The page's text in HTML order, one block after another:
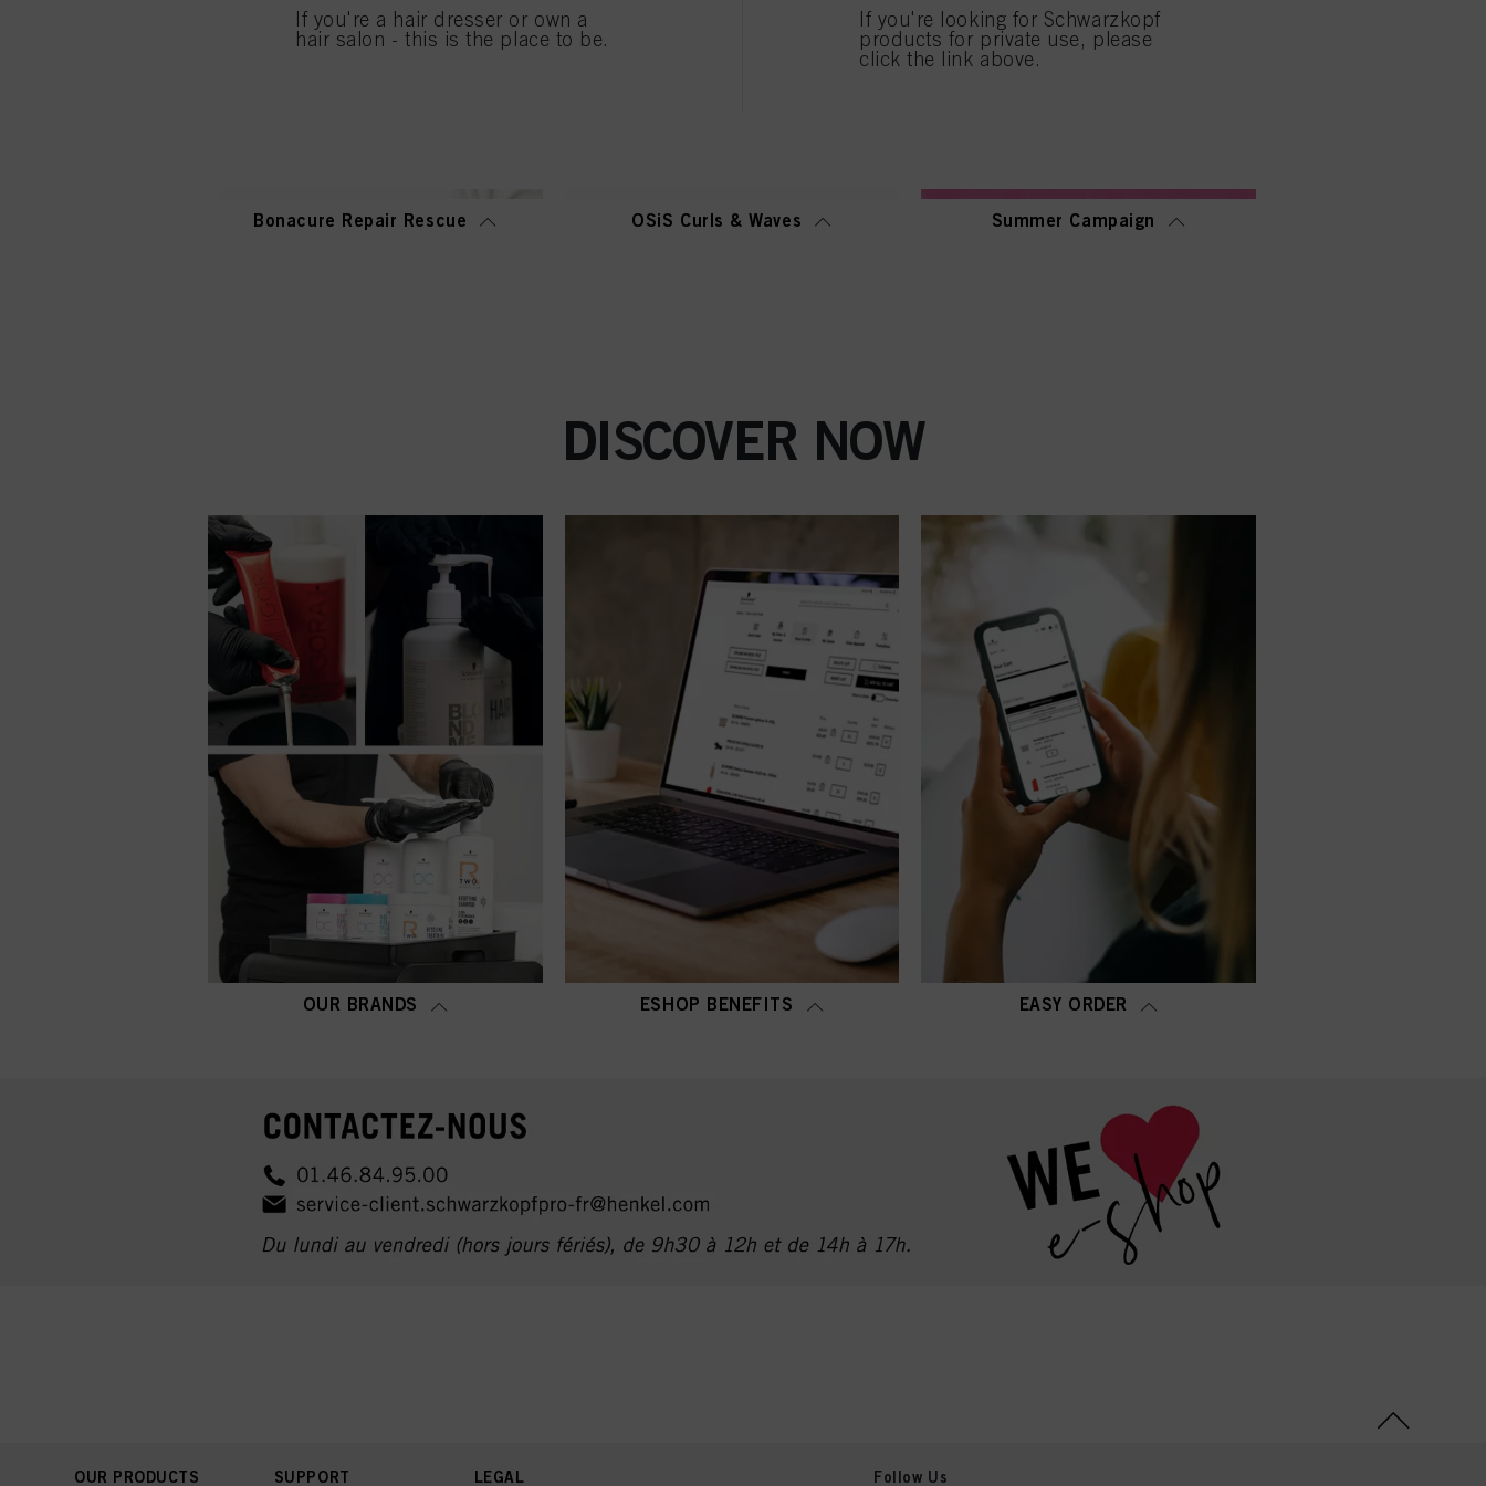
Bonacure Repair Rescue OSiS Curls & Waves Summer Campaign
DISCOVER NOW
OUR BRANDS ESHOP BENEFITS EASY ORDER
OUR PRODUCTS SUPPORT LEGAL Follow Us
If you're a hair dresser or own a
hair salon - this is the place to be.
If you're looking for Schwarzkopf
products for private use, please
click the link above.
If you click on “Adjust” you can find more information about the processing of your data / the use of cookies and allow them for one or more of
the purposes mentioned above. By clicking on “Accept All”, you agree to the use of cookies as well as to the processing of your personal data
for all the purposes stated above. If you click on “Reject”, only cookies that are technically necessary to provide you with this website will be